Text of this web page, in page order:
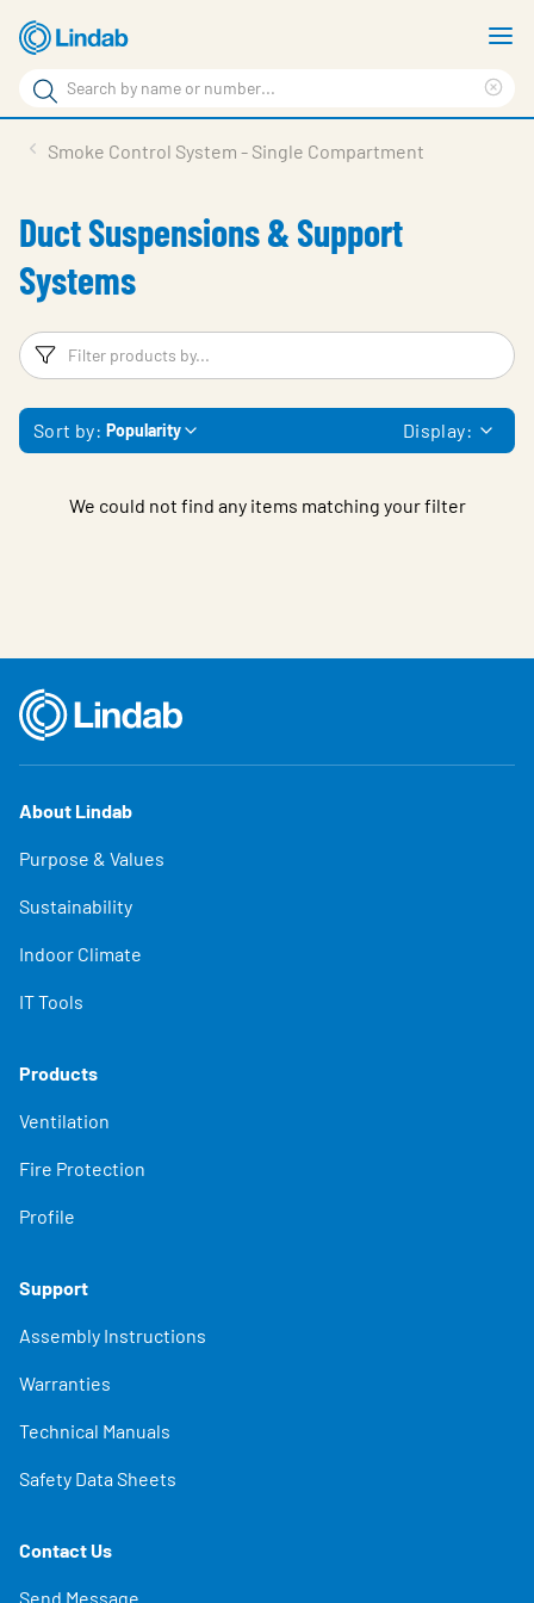
Skip
to
main
content
Search
Search
Sustainability
About Us
Contact Us
Log in
Choose languge
Ireland
Smoke Control System - Single Compartment
Duct Suspensions & Support
Systems
Filters
Sort by: Popularity Display:
We could not find any items matching your filter
About Lindab
Purpose & Values
Sustainability
Indoor Climate
IT Tools
Products
Ventilation
Fire Protection
Profile
Support
Assembly Instructions
Warranties
Technical Manuals
Safety Data Sheets
Contact Us
Send Message